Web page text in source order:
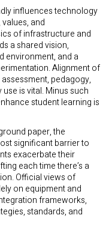
influences technology
and
of infrastructure and
a shared vision,
environment, and a
Alignment of
pedagogy,
is vital. Minus such
student learning is
paper, the
significant barrier to
exacerbate their
each time there’s a
Official views of
on equipment and
frameworks,
standards, and